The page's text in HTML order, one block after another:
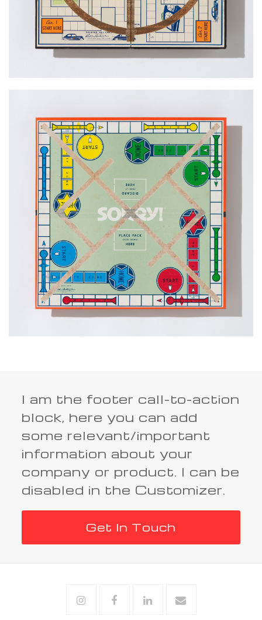
I am the footer call-to-action
block, here you can add
some relevant/important
information about your
company or product. I can be
disabled in the Customizer.
Get In Touch
InstagramFacebook
Linkedin